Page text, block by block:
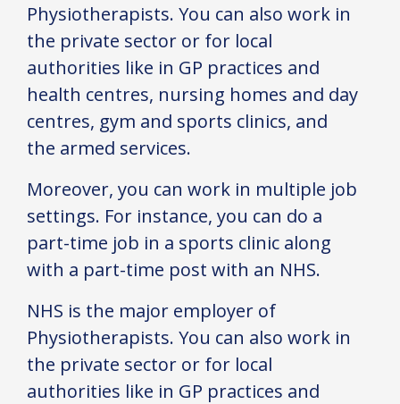
Physiotherapists. You can also work in
the private sector or for local
authorities like in GP practices and
health centres, nursing homes and day
centres, gym and sports clinics, and
the armed services.
Moreover, you can work in multiple job
settings. For instance, you can do a
part-time job in a sports clinic along
with a part-time post with an NHS.
NHS is the major employer of
Physiotherapists. You can also work in
the private sector or for local
authorities like in GP practices and